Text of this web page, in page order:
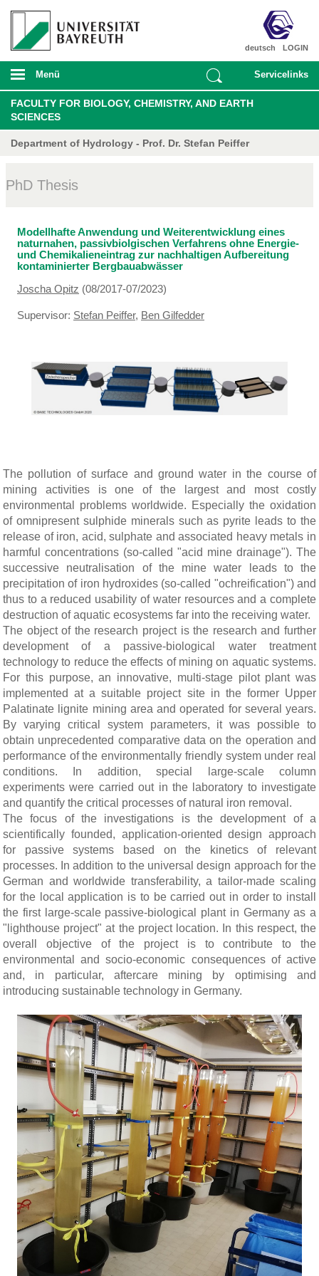
LOGIN
deutsch
Menü Servicelinks
FACULTY FOR BIOLOGY, CHEMISTRY, AND EARTH
SCIENCES
Department of Hydrology - Prof. Dr. Stefan Peiffer
PhD Thesis
Modellhafte Anwendung und Weiterentwicklung eines
naturnahen, passivbiolgischen Verfahrens ohne Energie-
und Chemikalieneintrag zur nachhaltigen Aufbereitung
kontaminierter Bergbauabwässer
Joscha Opitz (08/2017-07/2023)
Supervisor: Stefan Peiffer, Ben Gilfedder
The pollution of surface and ground water in the course of
mining activities is one of the largest and most costly
environmental problems worldwide. Especially the oxidation
of omnipresent sulphide minerals such as pyrite leads to the
release of iron, acid, sulphate and associated heavy metals in
harmful concentrations (so-called "acid mine drainage"). The
successive neutralisation of the mine water leads to the
precipitation of iron hydroxides (so-called "ochreification") and
thus to a reduced usability of water resources and a complete
destruction of aquatic ecosystems far into the receiving water.
The object of the research project is the research and further
development of a passive-biological water treatment
technology to reduce the effects of mining on aquatic systems.
For this purpose, an innovative, multi-stage pilot plant was
implemented at a suitable project site in the former Upper
Palatinate lignite mining area and operated for several years.
By varying critical system parameters, it was possible to
obtain unprecedented comparative data on the operation and
performance of the environmentally friendly system under real
conditions. In addition, special large-scale column
experiments were carried out in the laboratory to investigate
and quantify the critical processes of natural iron removal.
The focus of the investigations is the development of a
scientifically founded, application-oriented design approach
for passive systems based on the kinetics of relevant
processes. In addition to the universal design approach for the
German and worldwide transferability, a tailor-made scaling
for the local application is to be carried out in order to install
the first large-scale passive-biological plant in Germany as a
"lighthouse project" at the project location. In this respect, the
overall objective of the project is to contribute to the
environmental and socio-economic consequences of active
and, in particular, aftercare mining by optimising and
introducing sustainable technology in Germany.